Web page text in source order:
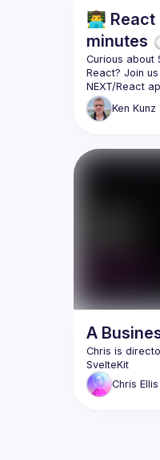
👨‍💻
minutes
Curious about
React? Join
NEXT/React
SvelteKit/
existing React
Ken Kunz
A
Chris is
Chris Ellis